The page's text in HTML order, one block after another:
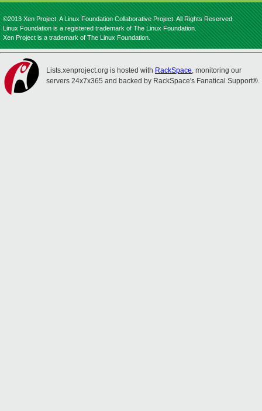
©2013 Xen Project, A Linux Foundation Collaborative Project. All Rights Reserved.
Linux Foundation is a registered trademark of The Linux Foundation.
Xen Project is a trademark of The Linux Foundation.
Lists.xenproject.org is hosted with RackSpace, monitoring our
servers 24x7x365 and backed by RackSpace's Fanatical Support®.